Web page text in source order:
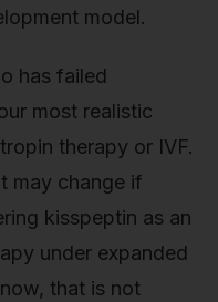
model.
has failed
most realistic
therapy or IVF.
may change if
kisspeptin as an
under expanded
that is not